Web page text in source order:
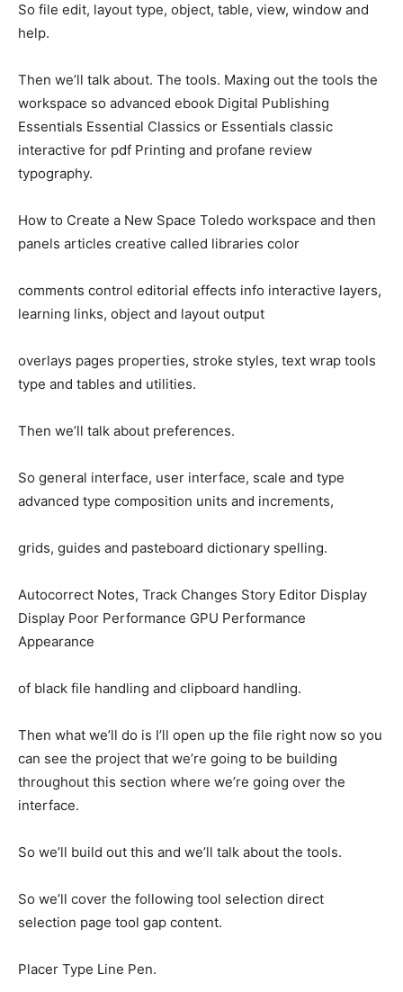
So file edit, layout type, object, table, view, window and
help.
Then we’ll talk about. The tools. Maxing out the tools the
workspace so advanced ebook Digital Publishing
Essentials Essential Classics or Essentials classic
interactive for pdf Printing and profane review
typography.
How to Create a New Space Toledo workspace and then
panels articles creative called libraries color
comments control editorial effects info interactive layers,
learning links, object and layout output
overlays pages properties, stroke styles, text wrap tools
type and tables and utilities.
Then we’ll talk about preferences.
So general interface, user interface, scale and type
advanced type composition units and increments,
grids, guides and pasteboard dictionary spelling.
Autocorrect Notes, Track Changes Story Editor Display
Display Poor Performance GPU Performance
Appearance
of black file handling and clipboard handling.
Then what we’ll do is I’ll open up the file right now so you
can see the project that we’re going to be building
throughout this section where we’re going over the
interface.
So we’ll build out this and we’ll talk about the tools.
So we’ll cover the following tool selection direct
selection page tool gap content.
Placer Type Line Pen.